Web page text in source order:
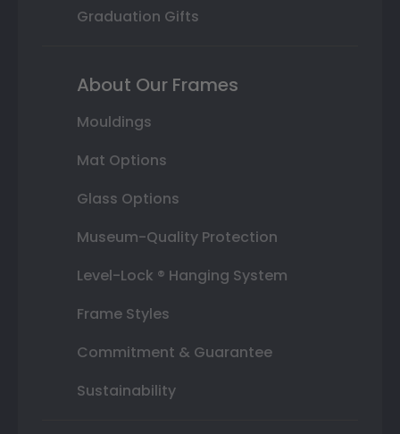
Graduation Gifts
About Our Frames
Mouldings
Mat Options
Glass Options
Museum-Quality Protection
Level-Lock ® Hanging System
Frame Styles
Commitment & Guarantee
Sustainability